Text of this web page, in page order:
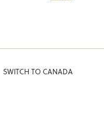
SWITCH TO CANADA